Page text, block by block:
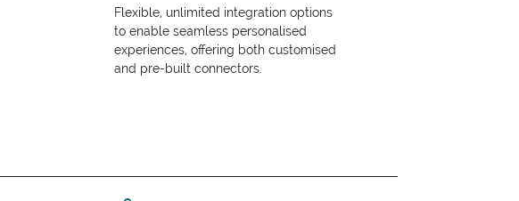
Flexible, unlimited integration options
to enable seamless personalised
experiences, offering both customised
and pre-built connectors.